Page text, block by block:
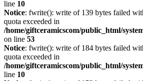
line 10
Notice: fwrite(): write of 139 bytes failed
quota exceeded in
/home/giftceramicscom/public_html/
on line 53
Notice: fwrite(): write of 184 bytes failed
quota exceeded in
/home/giftceramicscom/public_html/
line 10